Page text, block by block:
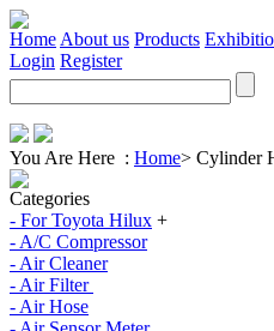
Home About us Products
Login Register
You Are Here : Home> Cylinder
Categories
- For Toyota Hilux +
- A/C Compressor
- Air Cleaner
- Air Filter
- Air Hose